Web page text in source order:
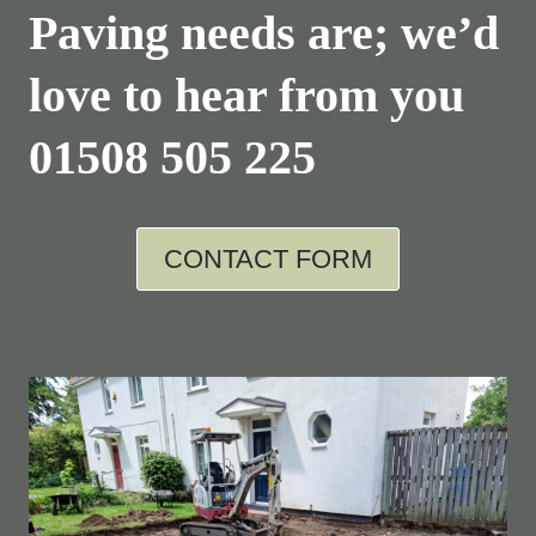
Paving needs are; we’d
love to hear from you
01508 505 225
CONTACT FORM